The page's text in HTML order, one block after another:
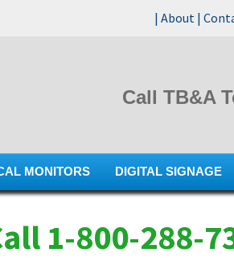
| About |
Call TB&A
to
content
MONITORS DIGITAL SIGNAGE
1-800-288-